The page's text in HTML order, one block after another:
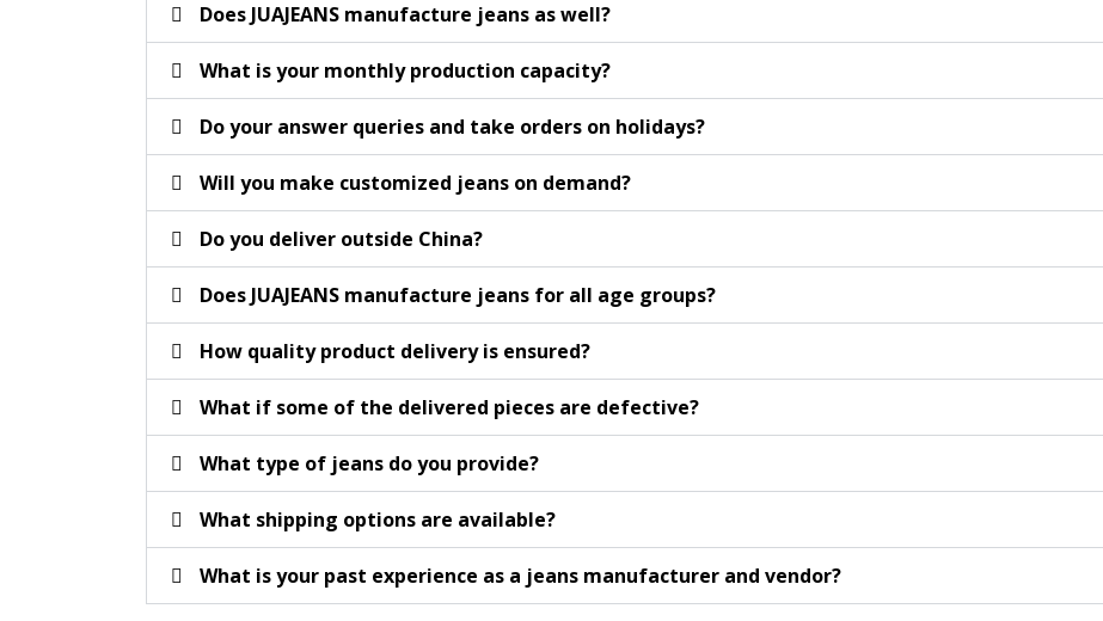
Does JUAJEANS manufacture jeans as well?
What is your monthly production capacity?
Do your answer queries and take orders on holidays?
Will you make customized jeans on demand?
Do you deliver outside China?
Does JUAJEANS manufacture jeans for all age groups?
How quality product delivery is ensured?
What if some of the delivered pieces are defective?
What type of jeans do you provide?
What shipping options are available?
What is your past experience as a jeans manufacturer and vendor?